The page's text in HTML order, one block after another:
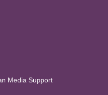
Media Support